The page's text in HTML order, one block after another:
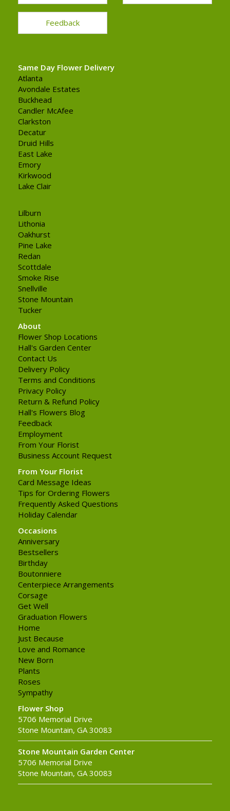
Feedback
Same Day Flower Delivery
Atlanta
Avondale Estates
Buckhead
Candler McAfee
Clarkston
Decatur
Druid Hills
East Lake
Emory
Kirkwood
Lake Clair
Lilburn
Lithonia
Oakhurst
Pine Lake
Redan
Scottdale
Smoke Rise
Snellville
Stone Mountain
Tucker
About
Flower Shop Locations
Hall's Garden Center
Contact Us
Delivery Policy
Terms and Conditions
Privacy Policy
Return & Refund Policy
Hall's Flowers Blog
Feedback
Employment
From Your Florist
Business Account Request
From Your Florist
Card Message Ideas
Tips for Ordering Flowers
Frequently Asked Questions
Holiday Calendar
Occasions
Anniversary
Bestsellers
Birthday
Boutonniere
Centerpiece Arrangements
Corsage
Get Well
Graduation Flowers
Home
Just Because
Love and Romance
New Born
Plants
Roses
Sympathy
Flower Shop
5706 Memorial Drive
Stone Mountain, GA 30083
Stone Mountain Garden Center
5706 Memorial Drive
Stone Mountain, GA 30083